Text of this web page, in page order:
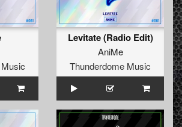
Levitate (Radio Edit)
AniMe
Thunderdome Music